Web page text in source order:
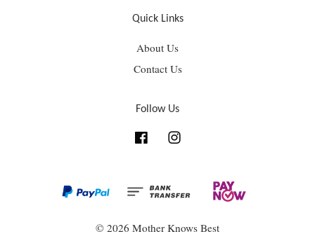
Quick Links
About Us
Contact Us
Follow Us
Facebook
© 2026 Mother Knows Best